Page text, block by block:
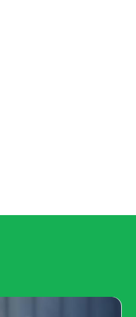
gen competition is
Dota 2, and Counter-
of industry expos
on a year that will